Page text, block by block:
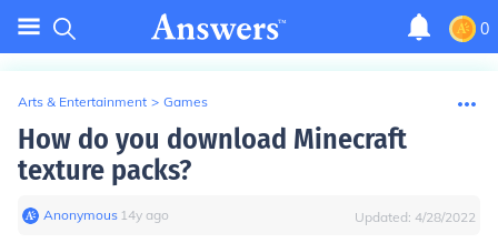
0
Arts & Entertainment > Games
How do you download Minecraft
texture packs?
Anonymous∙ 14y ago Updated: 4/28/2022